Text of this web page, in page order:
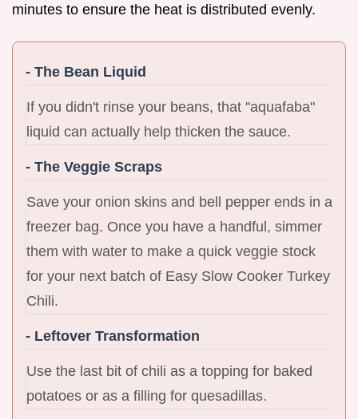
minutes to ensure the heat is distributed evenly.
- The Bean Liquid
If you didn't rinse your beans, that "aquafaba"
liquid can actually help thicken the sauce.
- The Veggie Scraps
Save your onion skins and bell pepper ends in a
freezer bag. Once you have a handful, simmer
them with water to make a quick veggie stock
for your next batch of Easy Slow Cooker Turkey
Chili.
- Leftover Transformation
Use the last bit of chili as a topping for baked
potatoes or as a filling for quesadillas.